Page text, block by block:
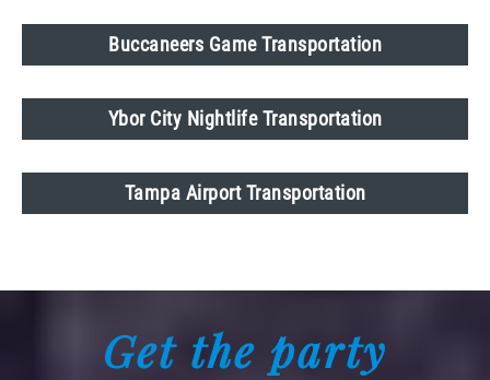
Buccaneers Game Transportation
Ybor City Nightlife Transportation
Tampa Airport Transportation
Get the party